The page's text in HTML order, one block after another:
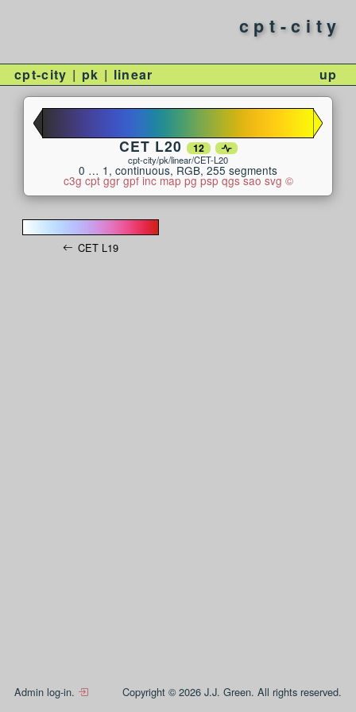
cpt-city
cpt-city pk linear up
CET L20 12
cpt-city/pk/linear/CET-L20
0 … 1, continuous, RGB, 255 segments
c3g cpt ggr gpf inc map pg psp qgs sao svg ©
CET L19
Admin log-in. Copyright © 2026 J.J. Green. All rights reserved.